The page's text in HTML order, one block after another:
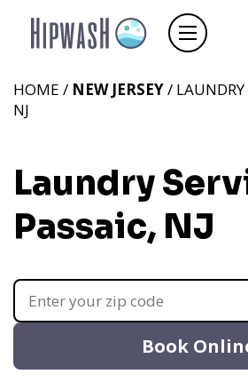
HOME / NEW JERSEY/ LAUNDRY
NJ
Laundry
Passaic, NJ
Book